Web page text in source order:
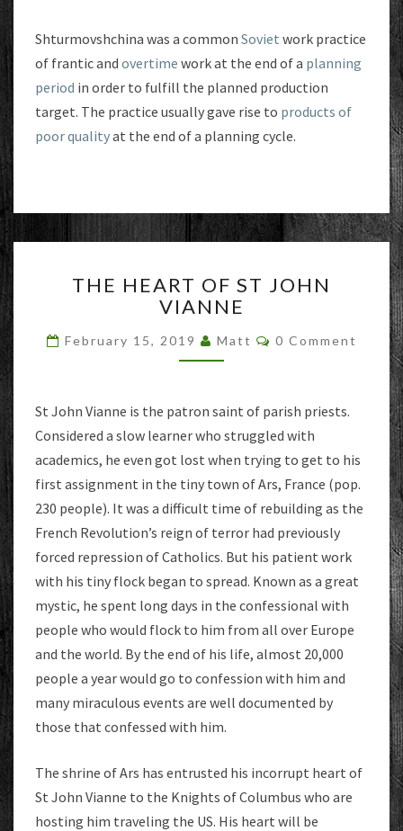
Shturmovshchina was a common Soviet work practice
of frantic and overtime work at the end of a planning
period in order to fulfill the planned production
target. The practice usually gave rise to products of
poor qualityat the end of a planning cycle.
HEART
OF
JOHN
VIANNE
THE HEART OF ST JOHN
VIANNE
February 15, 2019 Matt Comments
0 Comment
St John Vianne is the patron saint of parish priests.
Considered a slow learner who struggled with
academics, he even got lost when trying to get to his
first assignment in the tiny town of Ars, France (pop.
230 people). It was a difficult time of rebuilding as the
French Revolution’s reign of terror had previously
forced repression of Catholics. But his patient work
with his tiny flock began to spread. Known as a great
mystic, he spent long days in the confessional with
people who would flock to him from all over Europe
and the world. By the end of his life, almost 20,000
people a year would go to confession with him and
many miraculous events are well documented by
those that confessed with him.
The shrine of Ars has entrusted his incorrupt heart of
St John Vianne to the Knights of Columbus who are
hosting him traveling the US. His heart will be